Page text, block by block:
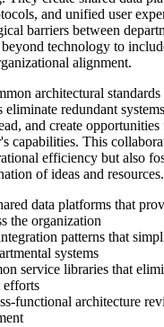
and unified user
barriers between
technology to
alignment.
architectural standards
eliminate redundant
and create
capabilities. This
efficiency but also
of ideas and resources.
data platforms that
the organization
patterns that
systems
service libraries that
efforts
functional architecture